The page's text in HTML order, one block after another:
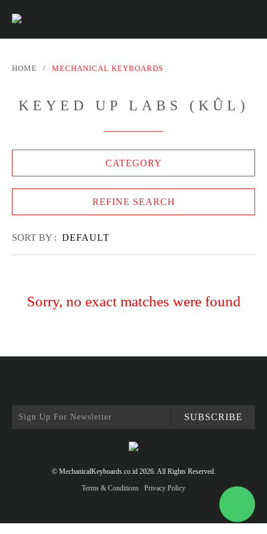
HOME / MECHANICAL KEYBOARDS
KEYED UP LABS (KÛL)
CATEGORY
REFINE SEARCH
SORT BY : DEFAULT
Sorry, no exact matches were found
SUBSCRIBE
© MechanicalKeyboards.co.id 2026. All Rights Reserved.
Terms & Conditions
Privacy Policy